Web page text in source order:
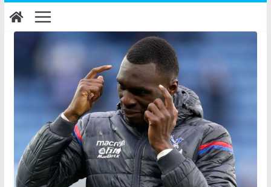
Skip
to
content